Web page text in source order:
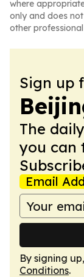
where
only and does
other
Sign up
The
you can
Email
By signing
Conditions.